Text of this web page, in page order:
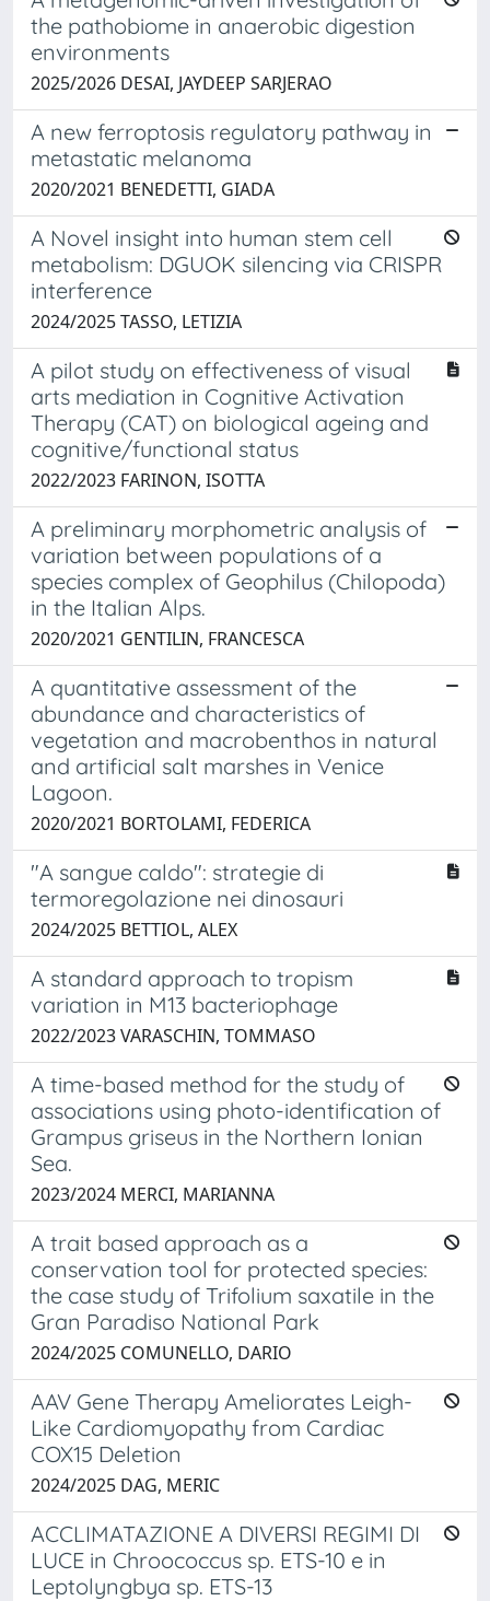
the pathobiome in anaerobic digestion
environments
2025/2026 DESAI, JAYDEEP SARJERAO
A new ferroptosis regulatory pathway in
metastatic melanoma
2020/2021 BENEDETTI, GIADA
A Novel insight into human stem cell
metabolism: DGUOK silencing via CRISPR
interference
2024/2025 TASSO, LETIZIA
A pilot study on effectiveness of visual
arts mediation in Cognitive Activation
Therapy (CAT) on biological ageing and
cognitive/functional status
2022/2023 FARINON, ISOTTA
A preliminary morphometric analysis of
variation between populations of a
species complex of Geophilus (Chilopoda)
in the Italian Alps.
2020/2021 GENTILIN, FRANCESCA
A quantitative assessment of the
abundance and characteristics of
vegetation and macrobenthos in natural
and artificial salt marshes in Venice
Lagoon.
2020/2021 BORTOLAMI, FEDERICA
"A sangue caldo": strategie di
termoregolazione nei dinosauri
2024/2025 BETTIOL, ALEX
A standard approach to tropism
variation in M13 bacteriophage
2022/2023 VARASCHIN, TOMMASO
A time-based method for the study of
associations using photo-identification of
Grampus griseus in the Northern Ionian
Sea.
2023/2024 MERCI, MARIANNA
A trait based approach as a
conservation tool for protected species:
the case study of Trifolium saxatile in the
Gran Paradiso National Park
2024/2025 COMUNELLO, DARIO
AAV Gene Therapy Ameliorates Leigh-
Like Cardiomyopathy from Cardiac
COX15 Deletion
2024/2025 DAG, MERIC
ACCLIMATAZIONE A DIVERSI REGIMI DI
LUCE in Chroococcus sp. ETS-10 e in
Leptolyngbya sp. ETS-13